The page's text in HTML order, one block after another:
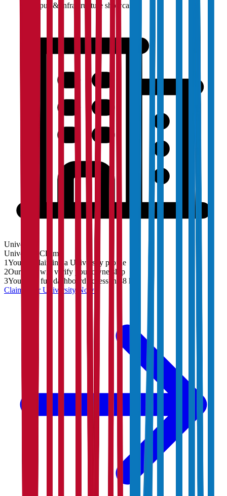
Campus & infrastructure showcase
University
University
Claim
1You are claiming a University profile
2Our team will verify your ownership
3You'll get full dashboard access in 48 hrs
Claim YourUniversity Now